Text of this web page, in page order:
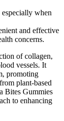
when
and effective
concerns.
of collagen,
vessels. It
promoting
plant-based
Bites Gummies
to enhancing